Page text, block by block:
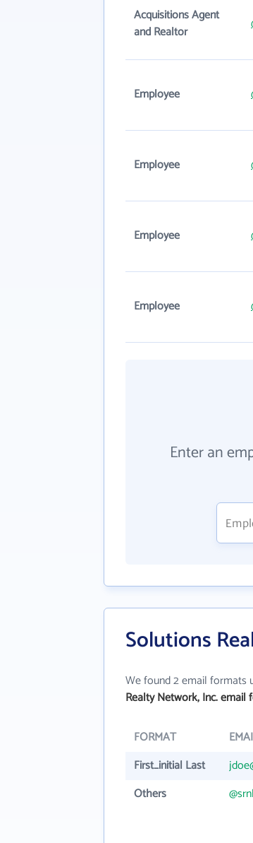
Acquisitions Agent
and Realtor
Employee
Employee
Employee
Employee
Enter an
Solutions
We found 2 email formats
Realty Network, Inc. email
FORMAT
First_initial Last
Others